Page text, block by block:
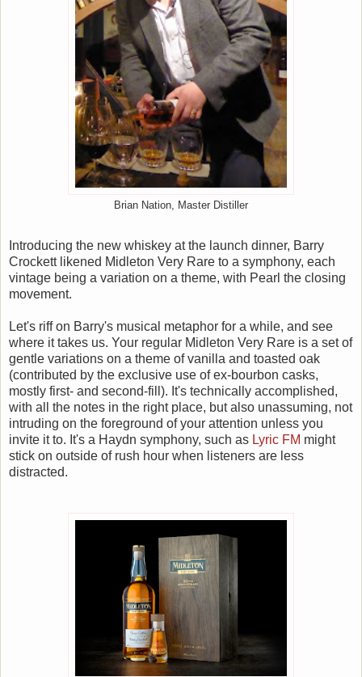
Brian Nation, Master Distiller
Introducing the new whiskey at the launch dinner, Barry
Crockett likened Midleton Very Rare to a symphony, each
vintage being a variation on a theme, with Pearl the closing
movement.
Let's riff on Barry's musical metaphor for a while, and see
where it takes us. Your regular Midleton Very Rare is a set of
gentle variations on a theme of vanilla and toasted oak
(contributed by the exclusive use of ex-bourbon casks,
mostly first- and second-fill). It's technically accomplished,
with all the notes in the right place, but also unassuming, not
intruding on the foreground of your attention unless you
invite it to. It's a Haydn symphony, such as Lyric FM might
stick on outside of rush hour when listeners are less
distracted.